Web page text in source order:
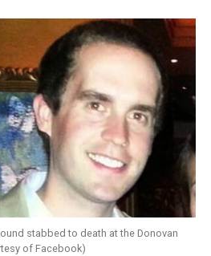
stabbed to death at the Donovan
of Facebook)